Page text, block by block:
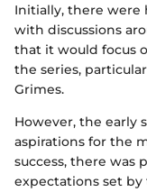
Initially, there were
with discussions
that it would focus
the series,
Grimes.
However, the early
aspirations for the
success, there was
expectations set by